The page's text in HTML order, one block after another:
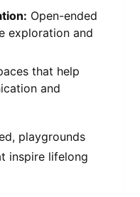
Open-ended
exploration and
that help
and
playgrounds
inspire lifelong